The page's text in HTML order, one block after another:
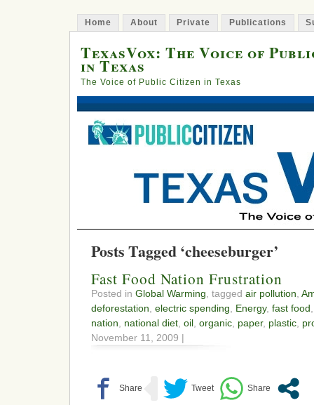
Home About Private Publications
TexasVox: The Voice of
in Texas
The Voice of Public Citizen in Texas
Posts Tagged ‘cheeseburger’
Fast Food Nation Frustration
Posted in Global Warming , tagged air pollution
deforestation electric spending Energy, fast food
nation
national diet oil organic paper, plastic
November 11, 2009 |